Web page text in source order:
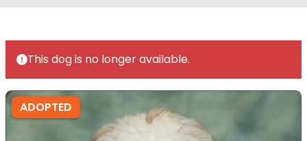
This dog is no longer available.
ADOPTED